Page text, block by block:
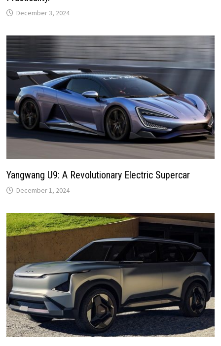
December 3, 2024
Yangwang U9: A Revolutionary Electric Supercar
December 1, 2024